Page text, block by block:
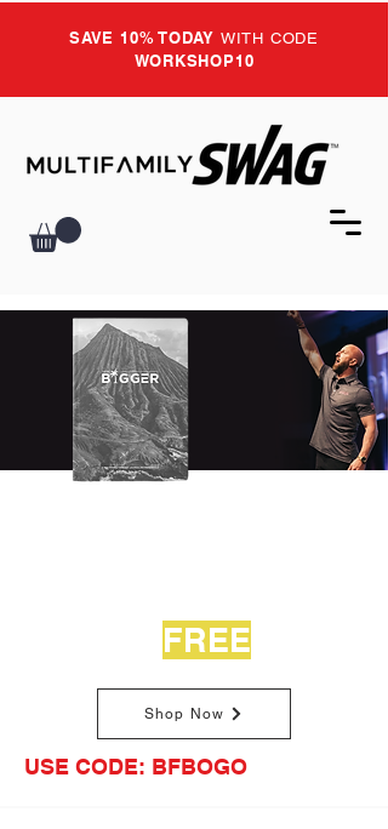
SAVE 10% TODAY WITH CODE
WORKSHOP10
FREE
Shop Now
USE CODE: BFBOGO